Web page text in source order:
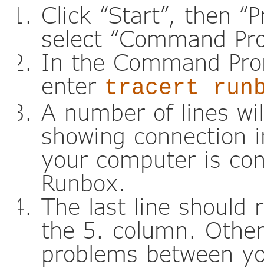
Click “Start”, then
select “Command
In the Command
enter tracert
A number of lines
showing connection
your computer is
Runbox.
The last line should
the 5. column.
problems between